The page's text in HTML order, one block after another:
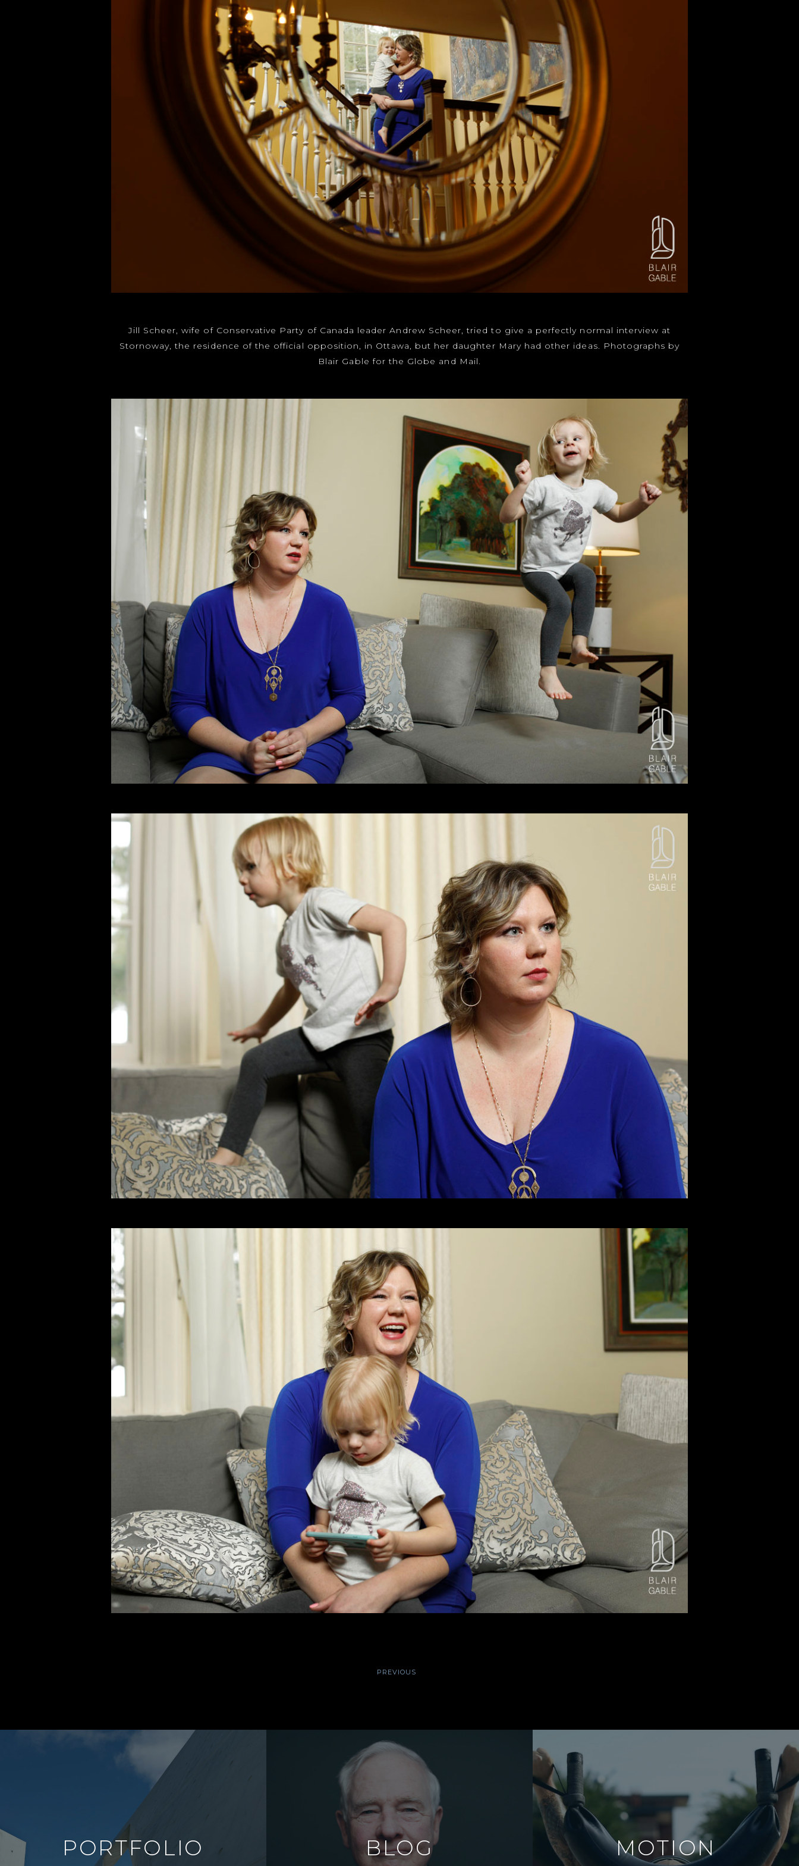
Jill Scheer, wife of Conservative Party of Canada leader Andrew Scheer, tried to give a perfectly normal interview at
Stornoway, the residence of the official opposition, in Ottawa, but her daughter Mary had other ideas. Photographs by
Blair Gable for the Globe and Mail.
PREVIOUS
PORTFOLIO BLOG MOTION